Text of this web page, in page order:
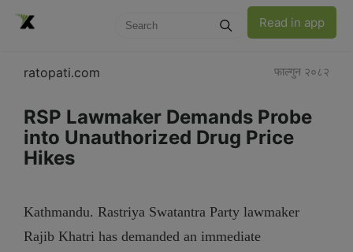
Read in app
ratopati.com फाल्गुन २०८२
RSP Lawmaker Demands Probe
into Unauthorized Drug Price
Hikes
Kathmandu. Rastriya Swatantra Party lawmaker
Rajib Khatri has demanded an immediate